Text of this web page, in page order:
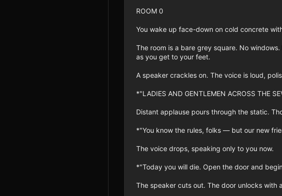
ROOM 0
You wake up face-down on cold concrete
The room is a bare grey square. No
as you get to your feet.
A speaker crackles on. The voice is loud,
*"LADIES AND GENTLEMEN ACROSS THE
Distant applause pours through the static.
*"You know the rules, folks — but our new
The voice drops, speaking only to you now.
*"Today you will die. Open the door and
The speaker cuts out. The door unlocks with